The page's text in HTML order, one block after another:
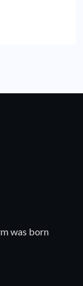
was born